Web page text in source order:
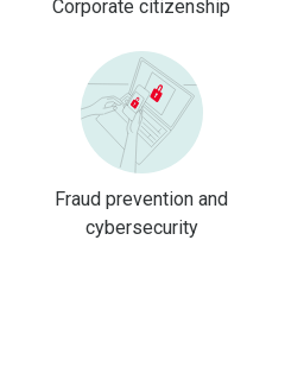
Corporate citizenship
Fraud prevention and
cybersecurity